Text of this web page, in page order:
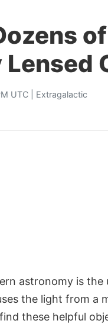
of
UTC | Extragalactic
astronomy is the
the light from a
these helpful